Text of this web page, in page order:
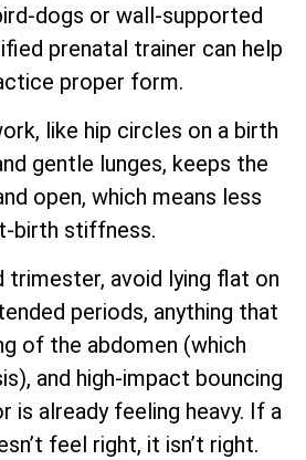
dogs or wall-supported
prenatal trainer can help
proper form.
like hip circles on a birth
gentle lunges, keeps the
open, which means less
birth stiffness.
avoid lying flat on
periods, anything that
of the abdomen (which
and high-impact bouncing
is already feeling heavy. If a
feel right, it isn’t right.